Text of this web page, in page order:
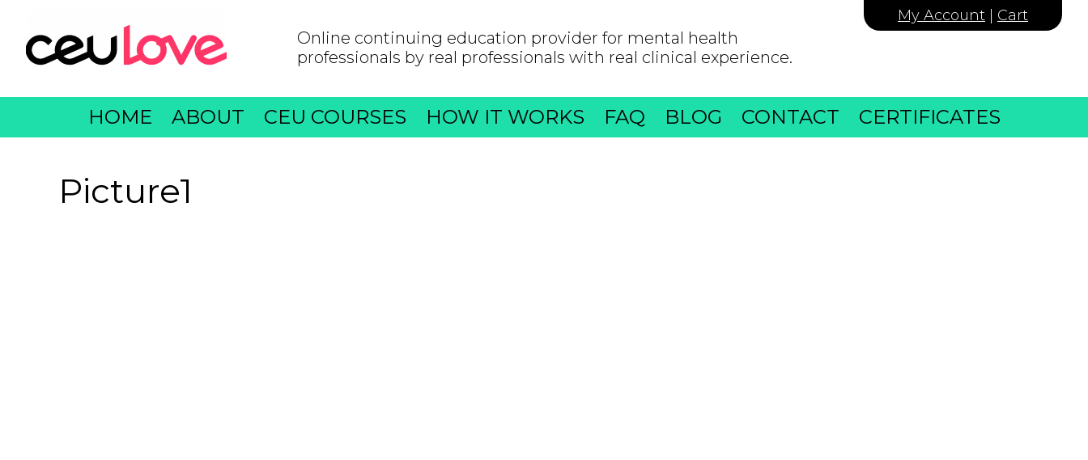
My Account Cart
Online continuing education provider for mental health
professionals by real professionals with real clinical experience.
HOME ABOUT CEU COURSES HOW IT WORKS FAQ BLOG CONTACT CERTIFICATES
Picture1